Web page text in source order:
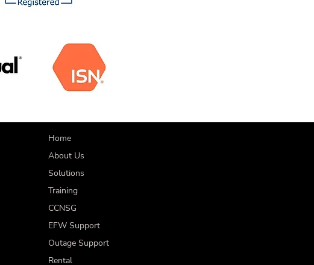
Home
About Us
Solutions
Training
CCNSG
EFW Support
Outage Support
Rental